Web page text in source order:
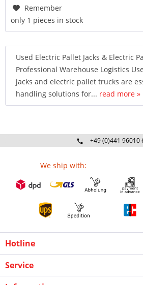
Remember
only 1 pieces in stock
Used Electric Pallet Jacks & Electric
Professional Warehouse Logistics
jacks and electric pallet trucks are
handling solutions for... read more »
+49 (0)441 96010
We ship with:
Hotline
Service